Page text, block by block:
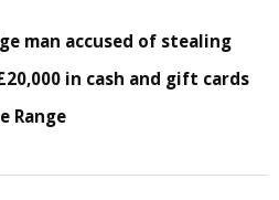
man accused of stealing
in cash and gift cards
Range